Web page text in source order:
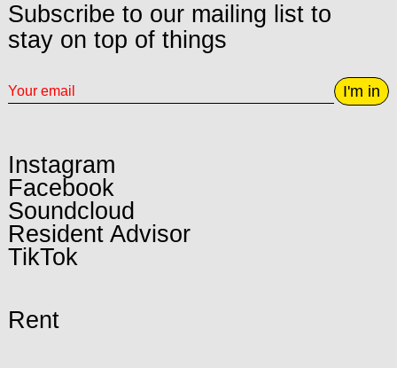
Subscribe to our mailing list to
stay on top of things
I'm in
Instagram
Facebook
Soundcloud
Resident Advisor
TikTok
Rent